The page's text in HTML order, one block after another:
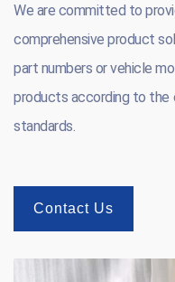
We are committed to
comprehensive product
part numbers or vehicle
products according to the
standards.
Contact Us